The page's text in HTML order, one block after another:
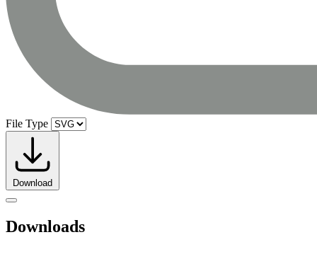
File Type
Download
Downloads